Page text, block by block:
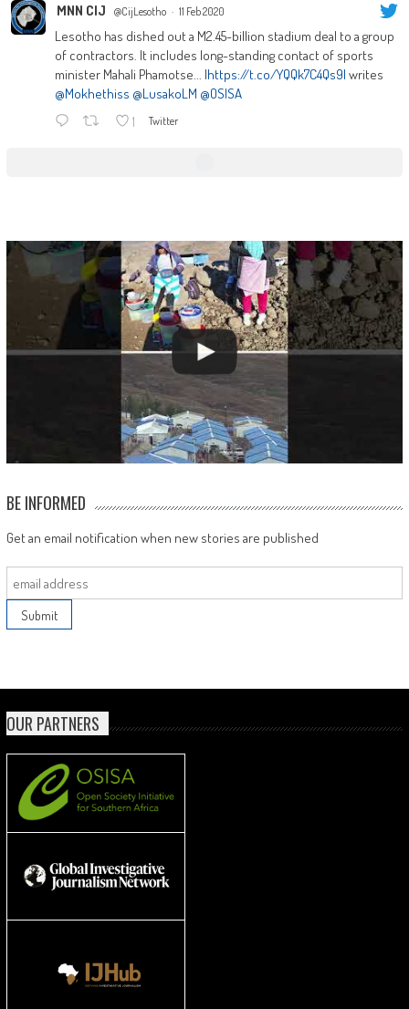
MNN CIJ @CijLesotho · 11 Feb 2020
Lesotho has dished out a M2.45-billion stadium deal to a group
of contractors. It includes long-standing contact of sports
minister Mahali Phamotse... |https://t.co/YQQk7C4Qs9| writes
@Mokhethiss @LusakoLM @OSISA
1 Twitter
BE INFORMED
Get an email notification when new stories are published
OUR PARTNERS